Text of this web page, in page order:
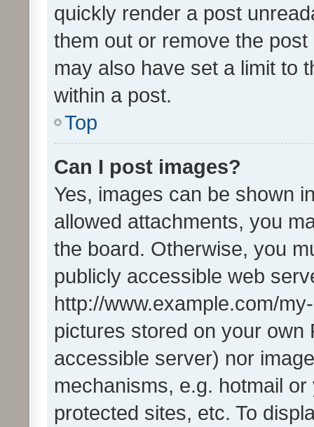
quickly render a post
them out or remove the
may also have set a limit to
within a post.
Top
Can I post images?
Yes, images can be shown
allowed attachments, you
the board. Otherwise, you
publicly accessible web
http://www.example.com/
pictures stored on your own
accessible server) nor
mechanisms, e.g. hotmail
protected sites, etc. To